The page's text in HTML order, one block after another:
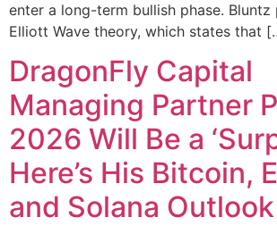
enter a long-term bullish phase.
Elliott Wave theory, which states that
DragonFly Capital
Managing Partner
2026 Will Be a
Here’s His Bitcoin,
and Solana Outlook